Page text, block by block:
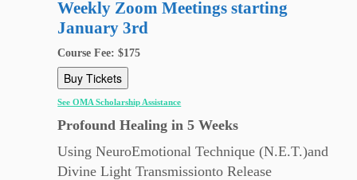
Weekly Zoom Meetings starting
January 3rd
Course Fee: $175
Buy Tickets
See OMA Scholarship Assistance
Profound Healing in 5 Weeks
Using NeuroEmotional Technique (N.E.T.)and
Divine Light Transmissionto Release